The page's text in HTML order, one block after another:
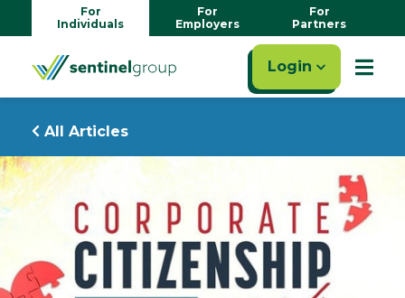
For
Individuals
For
Employers
For
Partners
Login
All Articles